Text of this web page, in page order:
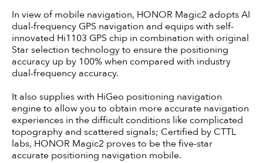
In view of mobile navigation, HONOR Magic2 adopts AI
dual-frequency GPS navigation and equips with self-
innovated Hi1103 GPS chip in combination with original
Star selection technology to ensure the positioning
accuracy up by 100% when compared with industry
dual-frequency accuracy.
It also supplies with HiGeo positioning navigation
engine to allow you to obtain more accurate navigation
experiences in the difficult conditions like complicated
topography and scattered signals; Certified by CTTL
labs, HONOR Magic2 proves to be the five-star
accurate positioning navigation mobile.